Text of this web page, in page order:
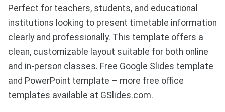
Perfect for teachers, students, and educational
institutions looking to present timetable information
clearly and professionally. This template offers a
clean, customizable layout suitable for both online
and in-person classes. Free Google Slides template
and PowerPoint template – more free office
templates available at GSlides.com.